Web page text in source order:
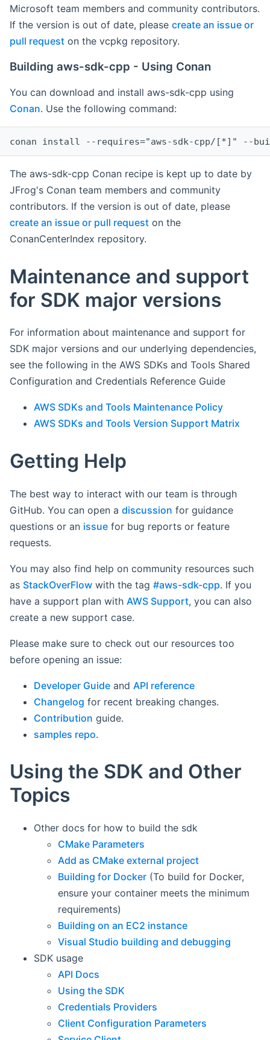
Microsoft team members and community contributors.
If the version is out of date, please create an issue or
pull request on the vcpkg repository.
Building aws-sdk-cpp - Using Conan
You can download and install aws-sdk-cpp using
Conan. Use the following command:
The aws-sdk-cpp Conan recipe is kept up to date by
JFrog's Conan team members and community
contributors. If the version is out of date, please
create an issue or pull request on the
ConanCenterIndex repository.
Maintenance and support
for SDK major versions
For information about maintenance and support for
SDK major versions and our underlying dependencies,
see the following in the AWS SDKs and Tools Shared
Configuration and Credentials Reference Guide
AWS SDKs and Tools Maintenance Policy
AWS SDKs and Tools Version Support Matrix
Getting Help
The best way to interact with our team is through
GitHub. You can open a discussion for guidance
questions or an issue for bug reports or feature
requests.
You may also find help on community resources such
as StackOverFlow with the tag #aws-sdk-cpp. If you
have a support plan with AWS Support, you can also
create a new support case.
Please make sure to check out our resources too
before opening an issue:
Developer Guide and API reference
Changelog for recent breaking changes.
Contribution guide.
samples repo.
Using the SDK and Other
Topics
Other docs for how to build the sdk
CMake Parameters
Add as CMake external project
Building for Docker (To build for Docker,
ensure your container meets the minimum
requirements)
Building on an EC2 instance
Visual Studio building and debugging
SDK usage
API Docs
Using the SDK
Credentials Providers
Client Configuration Parameters